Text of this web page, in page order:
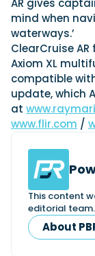
Navan T30
The Navan
built on a
In pursuit
the World
An Arctic
testing the
Read
Cannes
View Event
mind when
waterways.’
ClearCruise
Axiom XL
compatible
update, which
at
www.flir.com /
This content
editorial team.
About